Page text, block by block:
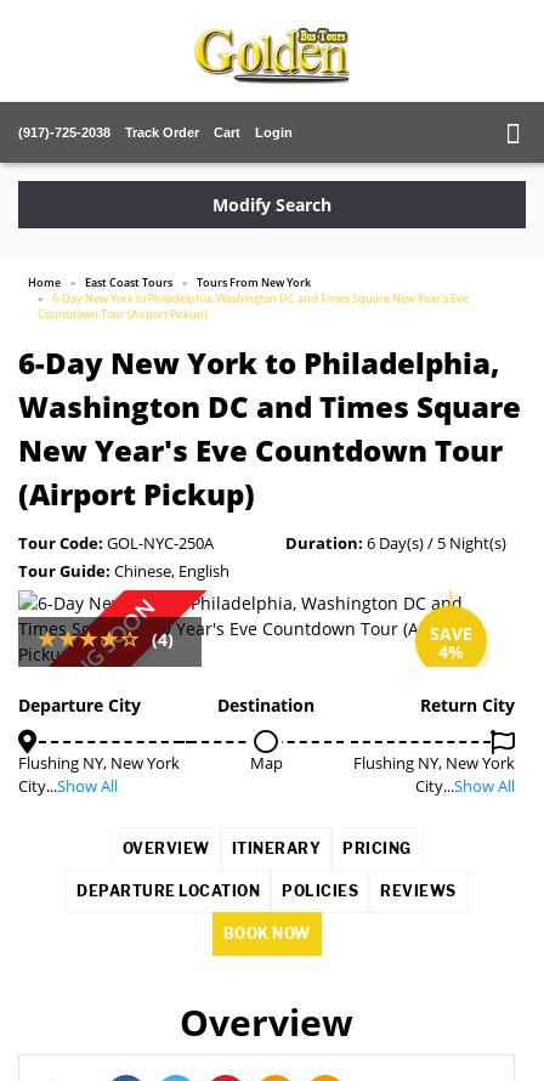
(917)-725-2038 Track Order Cart Login
Modify Search
Home East Coast Tours
Tours From New York
6-Day New York to Philadelphia, Washington DC and Times Square New Year's Eve
Countdown Tour (Airport Pickup)
6-Day New York to Philadelphia,
Washington DC and Times Square
New Year's Eve Countdown Tour
(Airport Pickup)
Tour Code: GOL-NYC-250A Duration: 6 Day(s) / 5 Night(s)
Tour Guide: Chinese, English
COMING SOON SAVE
4%
(4)
Departure City
Flushing NY, New York
City...Show All
Destination
Map
Return City
Flushing NY, New York
City...Show All
OVERVIEW ITINERARY PRICING
DEPARTURE LOCATION POLICIES REVIEWS
BOOK NOW
Overview